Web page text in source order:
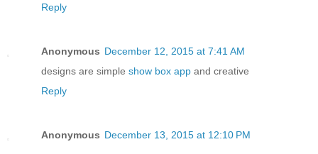
Reply
Anonymous December 12, 2015 at 7:41 AM
designs are simple show box app and creative
Reply
Anonymous December 13, 2015 at 12:10 PM